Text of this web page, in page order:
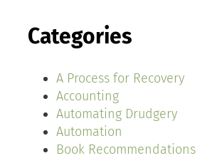
Categories
A Process for Recovery
Accounting
Automating Drudgery
Automation
Book Recommendations